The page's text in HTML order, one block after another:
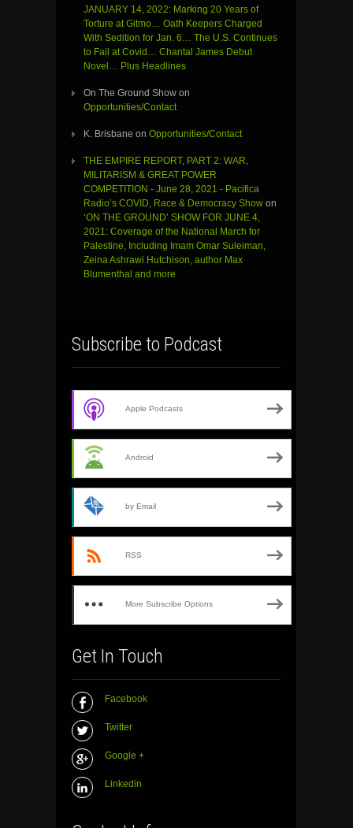
JANUARY 14, 2022: Marking 20 Years of
Torture at Gitmo… Oath Keepers Charged
With Sedition for Jan. 6… The U.S. Continues
to Fail at Covid… Chantal James Debut
Novel… Plus Headlines
On The Ground Show on
Opportunities/Contact
K. Brisbane on Opportunities/Contact
THE EMPIRE REPORT, PART 2: WAR,
MILITARISM & GREAT POWER
COMPETITION - June 28, 2021 - Pacifica
Radio’s COVID, Race & Democracy Show on
‘ON THE GROUND’ SHOW FOR JUNE 4,
2021: Coverage of the National March for
Palestine, Including Imam Omar Suleiman,
Zeina Ashrawi Hutchison, author Max
Blumenthal and more
Subscribe to Podcast
Apple Podcasts
Android
by Email
RSS
More Subscribe Options
Get In Touch
Facebook
Twitter
Google +
Linkedin